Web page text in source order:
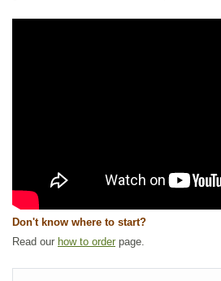
Don't know where to start?
Read our how to order page.